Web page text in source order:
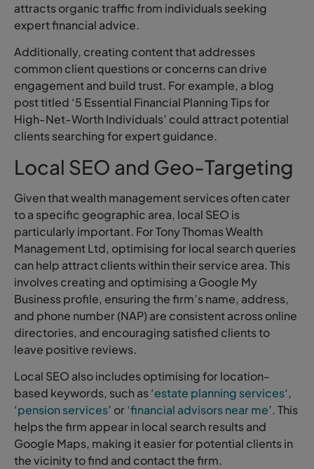
attracts organic traffic from individuals seeking
expert financial advice.
Additionally, creating content that addresses
common client questions or concerns can drive
engagement and build trust. For example, a blog
post titled ‘5 Essential Financial Planning Tips for
High-Net-Worth Individuals’ could attract potential
clients searching for expert guidance.
Local SEO and Geo-Targeting
Given that wealth management services often cater
to a specific geographic area, local SEO is
particularly important. For Tony Thomas Wealth
Management Ltd, optimising for local search queries
can help attract clients within their service area. This
involves creating and optimising a Google My
Business profile, ensuring the firm’s name, address,
and phone number (NAP) are consistent across online
directories, and encouraging satisfied clients to
leave positive reviews.
Local SEO also includes optimising for location-
based keywords, such as ‘estate planning services‘,
‘pension services’ or‘financial advisors near me’. This
helps the firm appear in local search results and
Google Maps, making it easier for potential clients in
the vicinity to find and contact the firm.